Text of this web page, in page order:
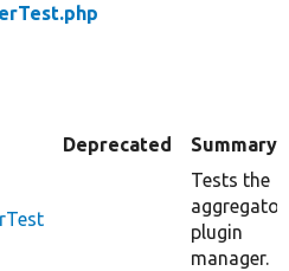
Deprecated Summary
Tests the
aggregator
plugin
manager.